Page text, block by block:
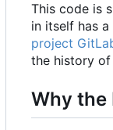
This code is
in itself has
project
the history
Why the